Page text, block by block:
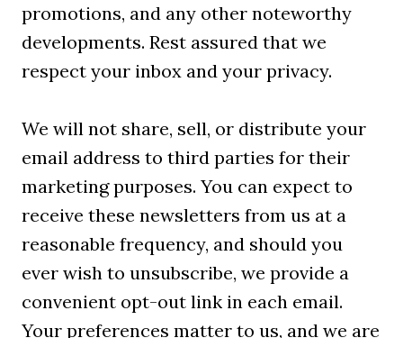
promotions, and any other noteworthy
developments. Rest assured that we
respect your inbox and your privacy.
We will not share, sell, or distribute your
email address to third parties for their
marketing purposes. You can expect to
receive these newsletters from us at a
reasonable frequency, and should you
ever wish to unsubscribe, we provide a
convenient opt-out link in each email.
Your preferences matter to us, and we are